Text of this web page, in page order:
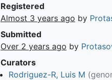
Registered
Almost 3 years ago by
Submitted
Over 2 years ago by
Curators
Rodriguez-R, Luis M